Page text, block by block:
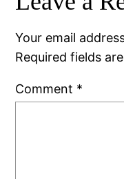
Your email
Required fields
Comment *